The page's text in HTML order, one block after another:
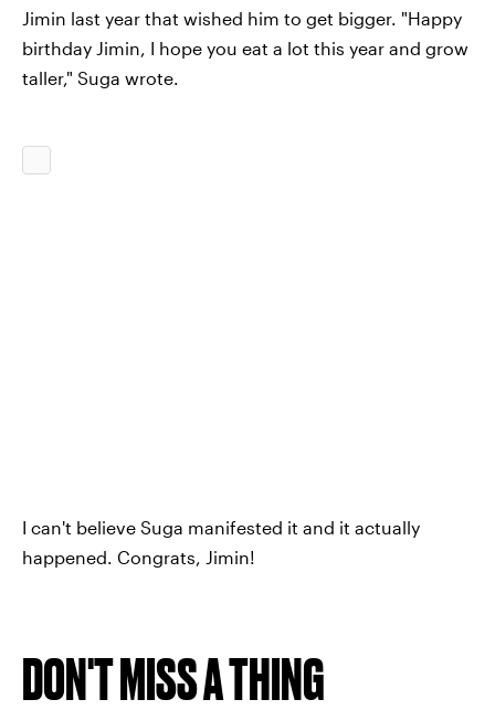
Jimin last year that wished him to get bigger. "Happy
birthday Jimin, I hope you eat a lot this year and grow
taller," Suga wrote.
I can't believe Suga manifested it and it actually
happened. Congrats, Jimin!
DON'T MISS A THING